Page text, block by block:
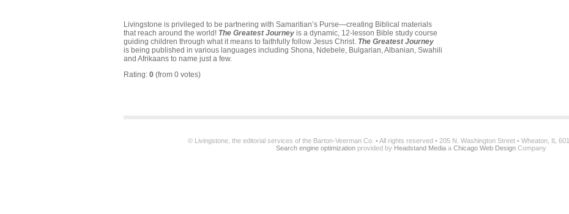
Livingstone is privileged to be partnering with Samaritian’s Purse—creating Biblical materials
that reach around the world! The Greatest Journey is a dynamic, 12-lesson Bible study course
guiding children through what it means to faithfully follow Jesus Christ. The Greatest Journey
is being published in various languages including Shona, Ndebele, Bulgarian, Albanian, Swahili
and Afrikaans to name just a few.
Rating: 0 (from 0 votes)
© Livingstone, the editorial services of the Barton-Veerman Co. • All rights reserved • 205 N. Washington Street • Wheaton, IL
Search engine optimization provided by Headstand Media a Chicago Web Design Company